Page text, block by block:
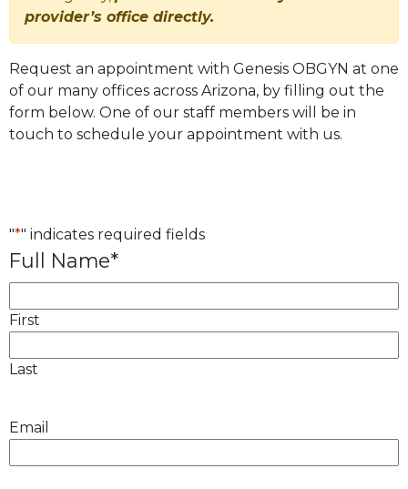
provider’s office directly.
Request an appointment with Genesis OBGYN at one
of our many offices across Arizona, by filling out the
form below. One of our staff members will be in
touch to schedule your appointment with us.
"*" indicates required fields
Full Name*
First
Last
Email